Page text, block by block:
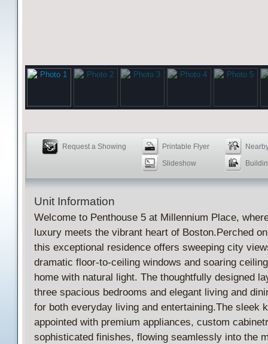
Request a Showing Printable Flyer
Slideshow
Unit Information
Welcome to Penthouse 5 at Millennium Place,
luxury meets the vibrant heart of Boston.Perched
this exceptional residence offers sweeping city
dramatic floor-to-ceiling windows and soaring
home with natural light. The thoughtfully designed
three spacious bedrooms and elegant living and
for both everyday living and entertaining.The sleek
appointed with premium appliances, custom
sophisticated finishes, flowing seamlessly into the